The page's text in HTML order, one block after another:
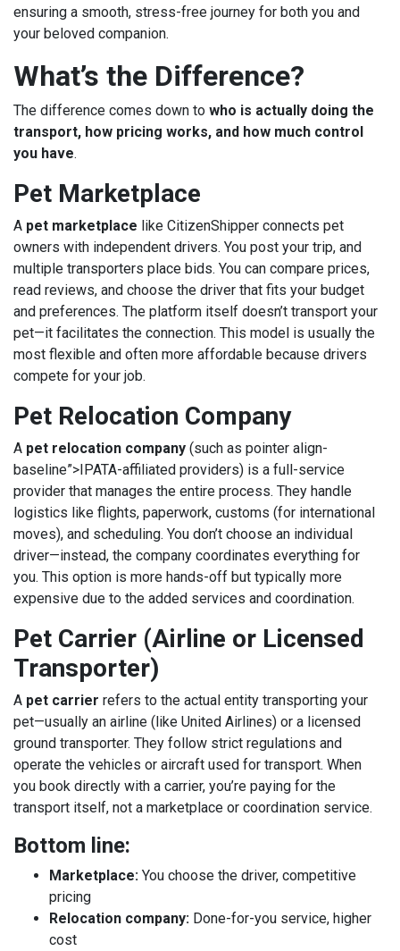
ensuring a smooth, stress-free journey for both you and
your beloved companion.
What’s the Difference?
The difference comes down to who is actually doing the
transport, how pricing works, and how much control
you have.
Pet Marketplace
A pet marketplace like CitizenShipper connects pet
owners with independent drivers. You post your trip, and
multiple transporters place bids. You can compare prices,
read reviews, and choose the driver that fits your budget
and preferences. The platform itself doesn’t transport your
pet—it facilitates the connection. This model is usually the
most flexible and often more affordable because drivers
compete for your job.
Pet Relocation Company
A pet relocation company (such as pointer align-
baseline”>IPATA-affiliated providers) is a full-service
provider that manages the entire process. They handle
logistics like flights, paperwork, customs (for international
moves), and scheduling. You don’t choose an individual
driver—instead, the company coordinates everything for
you. This option is more hands-off but typically more
expensive due to the added services and coordination.
Pet Carrier (Airline or Licensed
Transporter)
A pet carrier refers to the actual entity transporting your
pet—usually an airline (like United Airlines) or a licensed
ground transporter. They follow strict regulations and
operate the vehicles or aircraft used for transport. When
you book directly with a carrier, you’re paying for the
transport itself, not a marketplace or coordination service.
Bottom line:
Marketplace: You choose the driver, competitive
pricing
Relocation company: Done-for-you service, higher
cost